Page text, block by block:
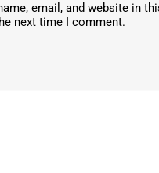
email, and website in
next time I comment.